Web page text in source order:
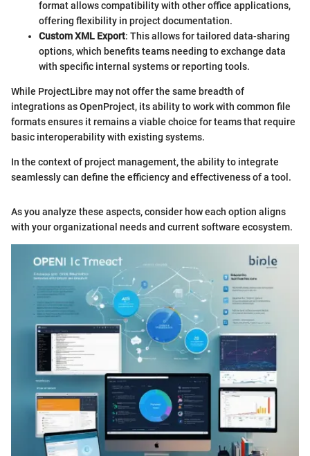
format allows compatibility with other office applications,
offering flexibility in project documentation.
Custom XML Export: This allows for tailored data-sharing
options, which benefits teams needing to exchange data
with specific internal systems or reporting tools.
While ProjectLibre may not offer the same breadth of
integrations as OpenProject, its ability to work with common file
formats ensures it remains a viable choice for teams that require
basic interoperability with existing systems.
In the context of project management, the ability to integrate
seamlessly can define the efficiency and effectiveness of a tool.
As you analyze these aspects, consider how each option aligns
with your organizational needs and current software ecosystem.